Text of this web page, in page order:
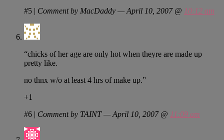
#5 | Comment by MacDaddy — April 10, 2007 @ 10:12 am
“chicks of her age are only hot when theyre are made up
pretty like.
no thnx w/o at least 4 hrs of make up.”
+1
#6 | Comment by TAINT — April 10, 2007 @ 11:09 am